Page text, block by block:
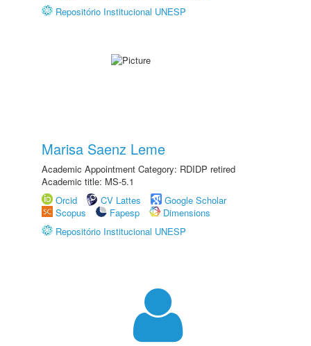
Repositório Institucional UNESP
Marisa Saenz Leme
Academic Appointment Category: RDIDP retired
Academic title: MS-5.1
Orcid
CV Lattes
Google Scholar
Scopus
Fapesp
Dimensions
Repositório Institucional UNESP